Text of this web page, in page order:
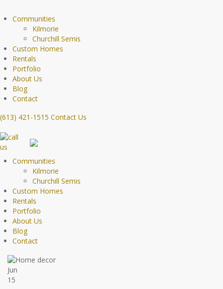
Communities
Kilmorie
Churchill Semis
Custom Homes
Rentals
Portfolio
About Us
Blog
Contact
(613) 421-1515 Contact Us
Communities
Kilmorie
Churchill Semis
Custom Homes
Rentals
Portfolio
About Us
Blog
Contact
Jun
15